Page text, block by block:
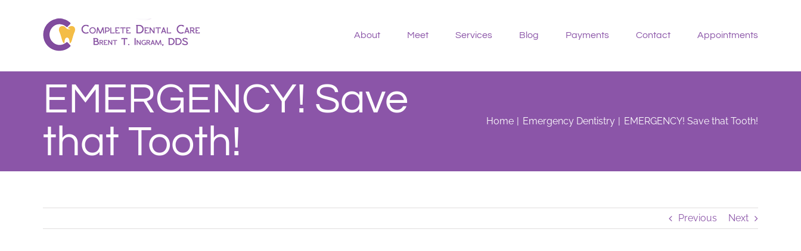
About Meet Services Blog Payments Contact Appointments
EMERGENCY! Save
that Tooth!
Home Emergency Dentistry EMERGENCY! Save that Tooth!
Previous Next